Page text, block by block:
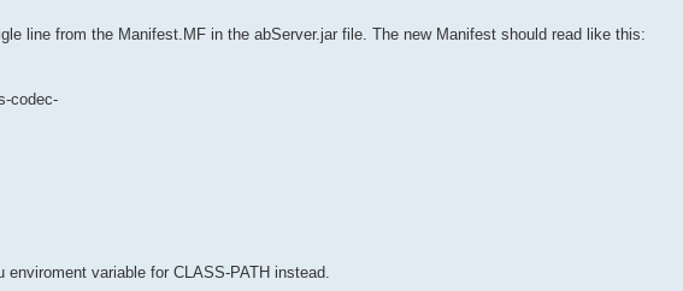
line from the Manifest.MF in the abServer.jar file. The new Manifest should read like this:
codec-
variable for CLASS-PATH instead.